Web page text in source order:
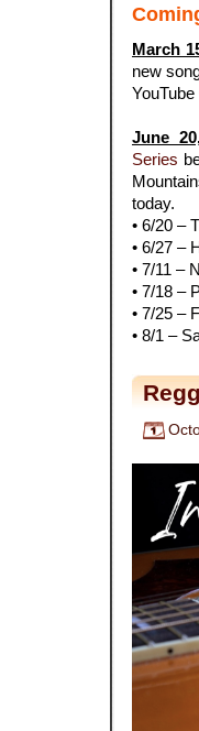
March
new
June
Series
today.
• 6/20 –
• 6/27 –
• 7/11 –
• 7/18 –
• 7/25 –
• 8/1 –